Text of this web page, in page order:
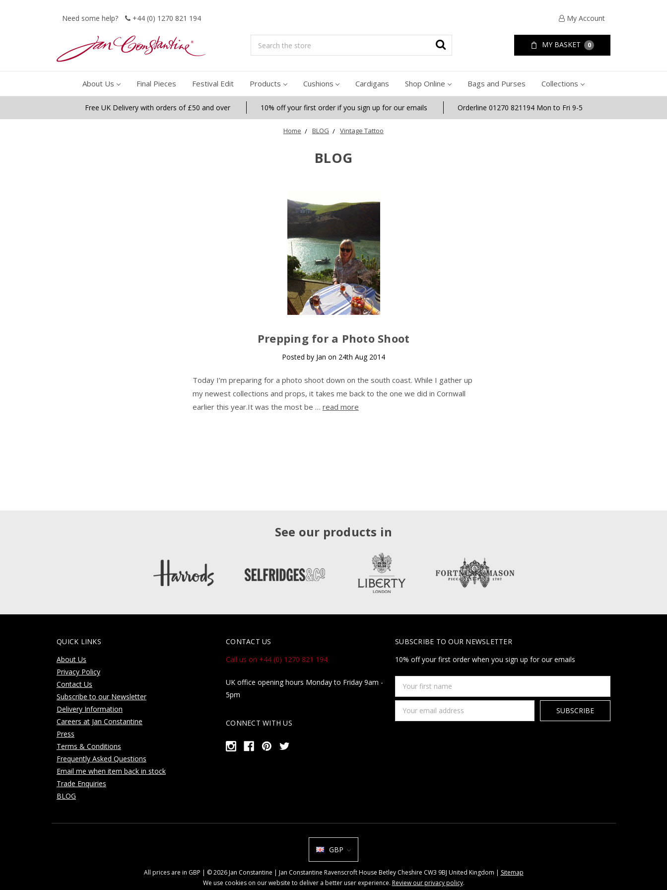
Need some help? +44 (0) 1270 821 194 My Account
Search MY BASKET 0
About Us Final Pieces Festival Edit Products Cushions Cardigans Shop Online Bags and Purses Collections
Free UK Delivery with orders of £50 and over 10% off your first order if you sign up for our emails Orderline 01270 821194 Mon to Fri 9-5
Home BLOG Vintage Tattoo
BLOG
Prepping for a Photo Shoot
Posted by Jan on 24th Aug 2014
Today I’m preparing for a photo shoot down on the south coast. While I gather up
my newest collections and props, it takes me back to the one we did in Cornwall
earlier this year.It was the most be … read more
See our products in
QUICK LINKS
About Us
Privacy Policy
Contact Us
Subscribe to our Newsletter
Delivery Information
Careers at Jan Constantine
Press
Terms & Conditions
Frequently Asked Questions
Email me when item back in stock
Trade Enquiries
BLOG
CONTACT US
Call us on +44 (0) 1270 821 194
UK office opening hours Monday to Friday 9am -
5pm
CONNECT WITH US
SUBSCRIBE TO OUR NEWSLETTER
10% off your first order when you sign up for our emails
first
name
Address
GBP
All prices are in GBP | © 2026 Jan Constantine | Jan Constantine Ravenscroft House Betley Cheshire CW3 9BJ United Kingdom | Sitemap
We use cookies on our website to deliver a better user experience. Review our privacy policy.